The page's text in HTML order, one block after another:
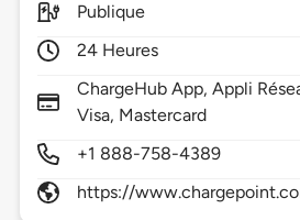
Publique
24 Heures
ChargeHub App, Appli
Visa, Mastercard
+1 888-758-4389
https://